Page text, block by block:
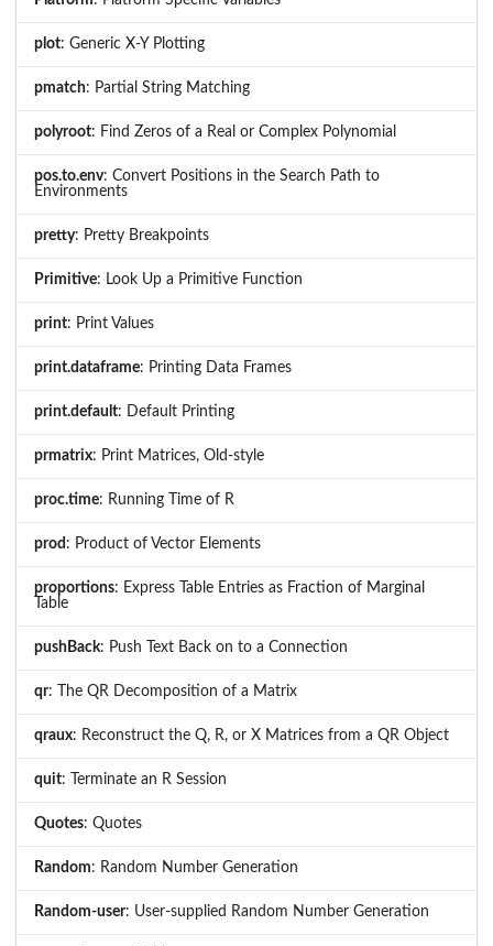
plot: Generic X-Y Plotting
pmatch: Partial String Matching
polyroot: Find Zeros of a Real or Complex Polynomial
pos.to.env: Convert Positions in the Search Path to
Environments
pretty: Pretty Breakpoints
Primitive: Look Up a Primitive Function
print: Print Values
print.dataframe: Printing Data Frames
print.default: Default Printing
prmatrix: Print Matrices, Old-style
proc.time: Running Time of R
prod : Product of Vector Elements
proportions: Express Table Entries as Fraction of Marginal
Table
pushBack: Push Text Back on to a Connection
qr: The QR Decomposition of a Matrix
qraux: Reconstruct the Q, R, or X Matrices from a QR Object
quit: Terminate an R Session
Quotes: Quotes
Random: Random Number Generation
Random-user: User-supplied Random Number Generation